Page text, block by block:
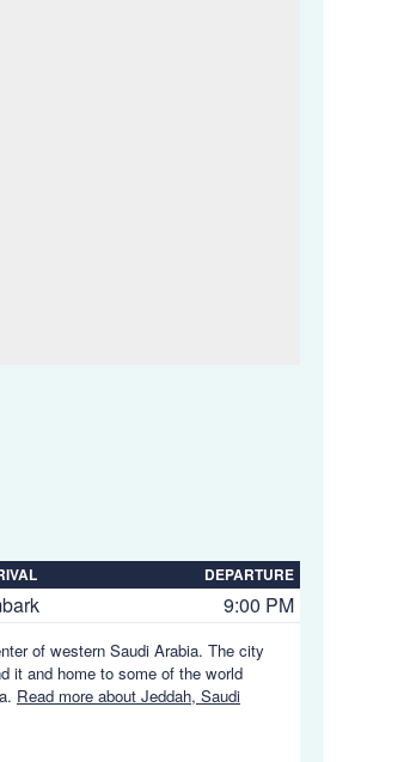
DEPARTURE
9:00 PM
of western Saudi Arabia. The city
it and home to some of the world
Read more about Jeddah, Saudi